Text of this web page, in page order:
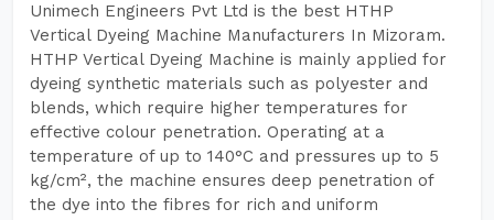
Unimech Engineers Pvt Ltd is the best HTHP
Vertical Dyeing Machine Manufacturers In Mizoram.
HTHP Vertical Dyeing Machine is mainly applied for
dyeing synthetic materials such as polyester and
blends, which require higher temperatures for
effective colour penetration. Operating at a
temperature of up to 140°C and pressures up to 5
kg/cm², the machine ensures deep penetration of
the dye into the fibres for rich and uniform